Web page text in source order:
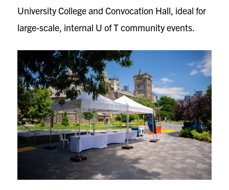
University College and Convocation Hall, ideal for
large-scale, internal U of T community events.